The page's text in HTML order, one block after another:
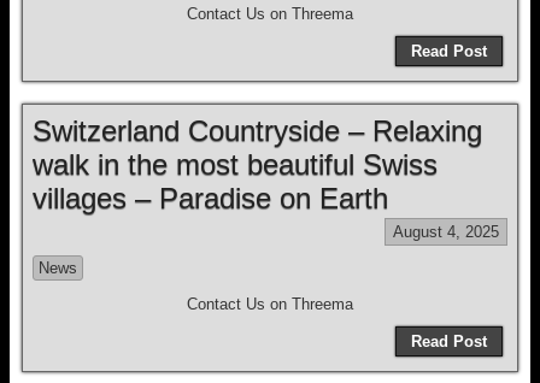
Contact Us on Threema
Read Post
Switzerland Countryside – Relaxing
walk in the most beautiful Swiss
villages – Paradise on Earth
August 4, 2025
News
Contact Us on Threema
Read Post